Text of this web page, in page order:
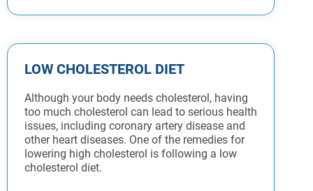
LOW CHOLESTEROL DIET
Although your body needs cholesterol, having
too much cholesterol can lead to serious health
issues, including coronary artery disease and
other heart diseases. One of the remedies for
lowering high cholesterol is following a low
cholesterol diet.